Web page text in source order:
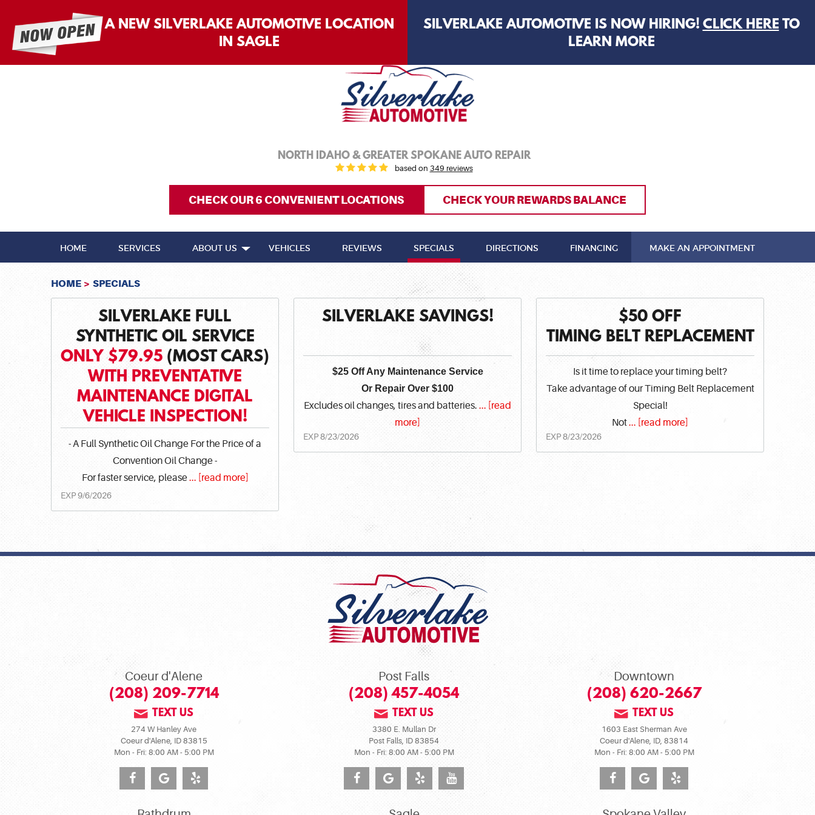
A NEW SILVERLAKE AUTOMOTIVE LOCATION
IN SAGLE
SILVERLAKE AUTOMOTIVE IS NOW HIRING! CLICK HERE TO
LEARN MORE
NORTH IDAHO & GREATER SPOKANE AUTO REPAIR
based on 349 reviews
CHECK OUR 6 CONVENIENT LOCATIONS CHECK YOUR REWARDS BALANCE
HOME SERVICES ABOUT US VEHICLES REVIEWS SPECIALS DIRECTIONS FINANCING MAKE AN APPOINTMENT
HOME SPECIALS
SILVERLAKE FULL
SYNTHETIC OIL SERVICE
ONLY $79.95 (MOST CARS)
WITH PREVENTATIVE
MAINTENANCE DIGITAL
VEHICLE INSPECTION!
- A Full Synthetic Oil Change For the Price of a
Convention Oil Change -
For faster service, please... [read more]
EXP 9/6/2026
SILVERLAKE SAVINGS!
$25 Off Any Maintenance Service
Or Repair Over $100
Excludes oil changes, tires and batteries. ... [read
more]
EXP 8/23/2026
$50 OFF
TIMING BELT REPLACEMENT
Is it time to replace your timing belt?
Take advantage of our Timing Belt Replacement
Special!
Not... [read more]
EXP 8/23/2026
Coeur d'Alene
(208) 209-7714
TEXT US
274 W Hanley Ave
Coeur d'Alene, ID 83815
Mon - Fri: 8:00 AM - 5:00 PM
Post Falls
(208) 457-4054
TEXT US
3380 E. Mullan Dr
Post Falls, ID 83854
Mon - Fri: 8:00 AM - 5:00 PM
Downtown
(208) 620-2667
TEXT US
1603 East Sherman Ave
Coeur d'Alene, ID, 83814
Mon - Fri: 8:00 AM - 5:00 PM